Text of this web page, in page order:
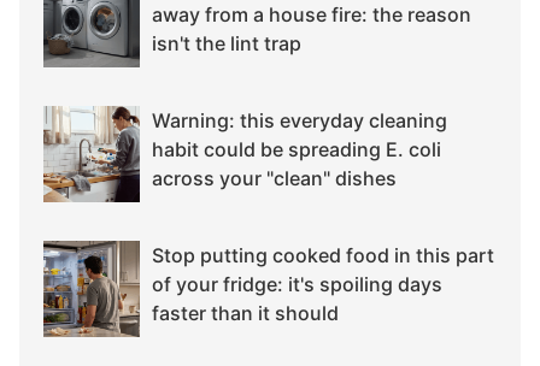
away from a house fire: the reason
isn't the lint trap
Warning: this everyday cleaning
habit could be spreading E. coli
across your "clean" dishes
Stop putting cooked food in this part
of your fridge: it's spoiling days
faster than it should